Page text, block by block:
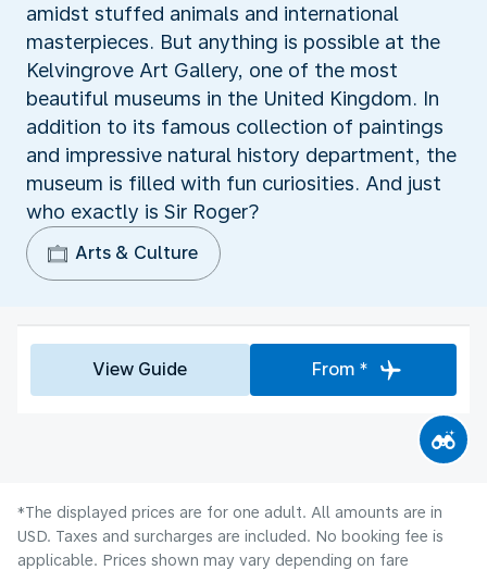
amidst stuffed animals and international
masterpieces. But anything is possible at the
Kelvingrove Art Gallery, one of the most
beautiful museums in the United Kingdom. In
addition to its famous collection of paintings
and impressive natural history department, the
museum is filled with fun curiosities. And just
who exactly is Sir Roger?
Arts & Culture
View Guide From *
*The displayed prices are for one adult. All amounts are in
USD. Taxes and surcharges are included. No booking fee is
applicable. Prices shown may vary depending on fare